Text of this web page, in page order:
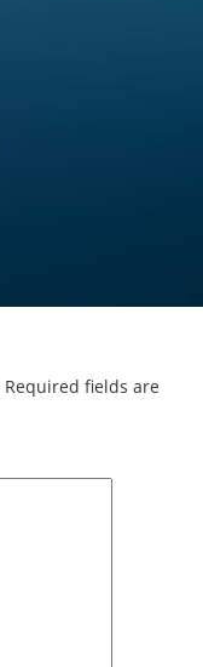
Required fields are